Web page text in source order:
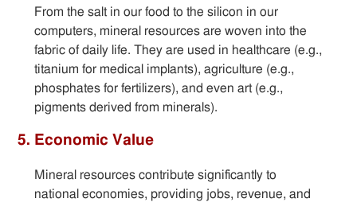
From the salt in our food to the silicon in our
computers, mineral resources are woven into the
fabric of daily life. They are used in healthcare (e.g.,
titanium for medical implants), agriculture (e.g.,
phosphates for fertilizers), and even art (e.g.,
pigments derived from minerals).
5. Economic Value
Mineral resources contribute significantly to
national economies, providing jobs, revenue, and